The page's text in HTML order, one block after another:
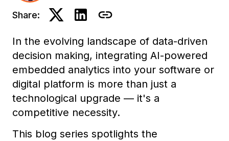
Share:
In the evolving landscape of data-driven
decision making, integrating AI-powered
embedded analytics into your software or
digital platform is more than just a
technological upgrade — it's a
competitive necessity.
This blog series spotlights the